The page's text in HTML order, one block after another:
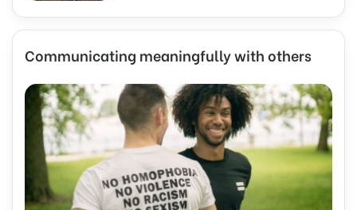
Communicating meaningfully with others